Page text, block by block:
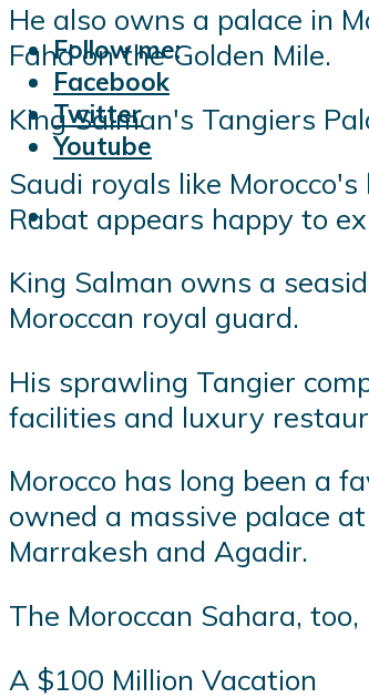
Follow me:
Facebook
Twitter
Youtube
He also owns a palace in
Fahd on the Golden Mile.
King Salman's Tangiers
Saudi royals like
Rabat appears happy to
King Salman owns a
Moroccan royal guard.
His sprawling Tangier
facilities and luxury
Morocco has long been a
owned a massive palace
Marrakesh and Agadir.
The Moroccan Sahara,
A $100 Million Vacation